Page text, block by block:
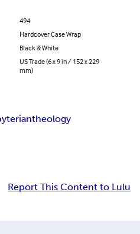
494
Hardcover Case Wrap
Black & White
US Trade (6 x 9 in / 152 x 229
mm)
theology
Report This Content to Lulu